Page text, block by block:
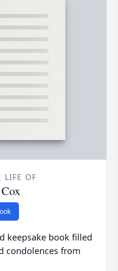
LIFE OF
keepsake book filled
condolences from